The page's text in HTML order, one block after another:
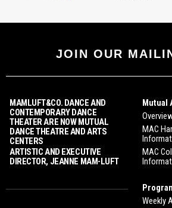
JOIN OUR
MAMLUFT&CO. DANCE AND
CONTEMPORARY DANCE
THEATER ARE NOW MUTUAL
DANCE THEATRE AND ARTS
CENTERS
ARTISTIC AND EXECUTIVE
DIRECTOR, JEANNE MAM-LUFT
Mutual
MAC
MAC
Weekly